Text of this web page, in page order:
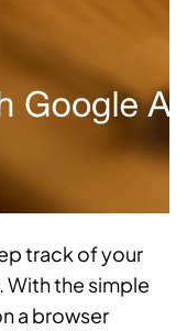
track of your
the simple
a browser